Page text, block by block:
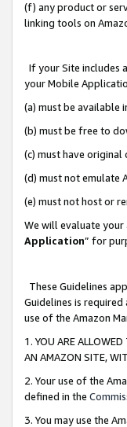
(f) any product or
linking tools on
If your Site includes
your Mobile
(a) must be available
(b) must be free to
(c) must have original
(d) must not emulate
(e) must not host or
We will evaluate
Application” for
These Guidelines
Guidelines is
use of the Amazon
1. YOU ARE
AN AMAZON SITE,
2. Your use of the
defined in the
3. You may use the